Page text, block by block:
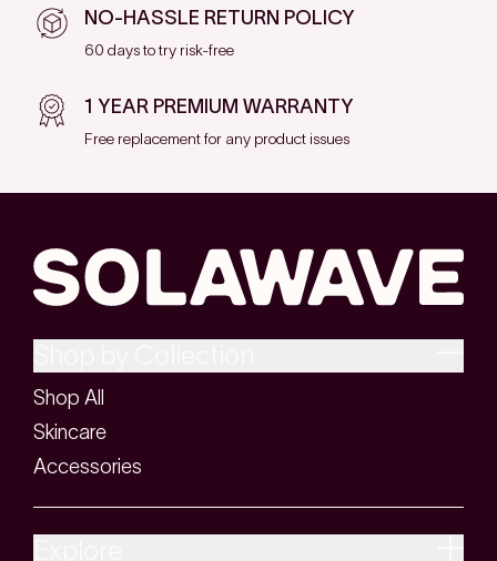
NO-HASSLE RETURN POLICY
60 days to try risk-free
1 YEAR PREMIUM WARRANTY
Free replacement for any product issues
Shop All
Skincare
Accessories